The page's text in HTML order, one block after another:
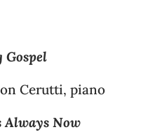
Cerutti, piano
Always Now